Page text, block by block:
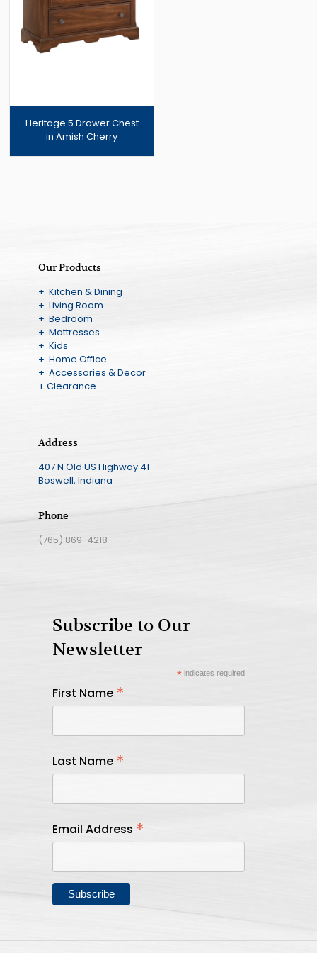
Heritage 5 Drawer Chest
in Amish Cherry
Our Products
+ Kitchen & Dining
+ Living Room
+ Bedroom
+ Mattresses
+ Kids
+ Home Office
+ Accessories & Decor
+ Clearance
Address
407 N Old US Highway 41
Boswell, Indiana
Phone
(765) 869-4218
Subscribe to Our
Newsletter
*indicates required
First Name *
Last Name *
Email Address *